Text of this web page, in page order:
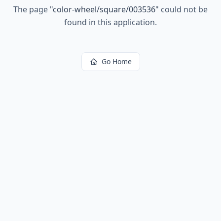
The page "color-wheel/square/003536" could not be
found in this application.
Go Home